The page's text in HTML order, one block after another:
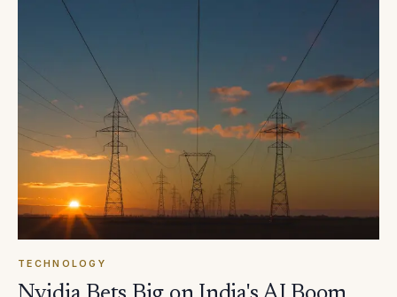
TECHNOLOGY